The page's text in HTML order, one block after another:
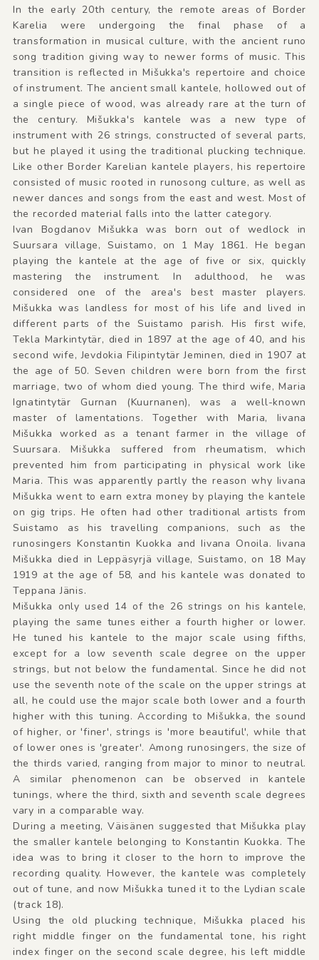
In the early 20th century, the remote areas of Border
Karelia were undergoing the final phase of a
transformation in musical culture, with the ancient runo
song tradition giving way to newer forms of music. This
transition is reflected in Mišukka's repertoire and choice
of instrument. The ancient small kantele, hollowed out of
a single piece of wood, was already rare at the turn of
the century. Mišukka's kantele was a new type of
instrument with 26 strings, constructed of several parts,
but he played it using the traditional plucking technique.
Like other Border Karelian kantele players, his repertoire
consisted of music rooted in runosong culture, as well as
newer dances and songs from the east and west. Most of
the recorded material falls into the latter category.
Ivan Bogdanov Mišukka was born out of wedlock in
Suursara village, Suistamo, on 1 May 1861. He began
playing the kantele at the age of five or six, quickly
mastering the instrument. In adulthood, he was
considered one of the area's best master players.
Mišukka was landless for most of his life and lived in
different parts of the Suistamo parish. His first wife,
Tekla Markintytär, died in 1897 at the age of 40, and his
second wife, Jevdokia Filipintytär Jeminen, died in 1907 at
the age of 50. Seven children were born from the first
marriage, two of whom died young. The third wife, Maria
Ignatintytär Gurnan (Kuurnanen), was a well-known
master of lamentations. Together with Maria, Iivana
Mišukka worked as a tenant farmer in the village of
Suursara. Mišukka suffered from rheumatism, which
prevented him from participating in physical work like
Maria. This was apparently partly the reason why Iivana
Mišukka went to earn extra money by playing the kantele
on gig trips. He often had other traditional artists from
Suistamo as his travelling companions, such as the
runosingers Konstantin Kuokka and Iivana Onoila. Iivana
Mišukka died in Leppäsyrjä village, Suistamo, on 18 May
1919 at the age of 58, and his kantele was donated to
Teppana Jänis.
Mišukka only used 14 of the 26 strings on his kantele,
playing the same tunes either a fourth higher or lower.
He tuned his kantele to the major scale using fifths,
except for a low seventh scale degree on the upper
strings, but not below the fundamental. Since he did not
use the seventh note of the scale on the upper strings at
all, he could use the major scale both lower and a fourth
higher with this tuning. According to Mišukka, the sound
of higher, or 'finer', strings is 'more beautiful', while that
of lower ones is 'greater'. Among runosingers, the size of
the thirds varied, ranging from major to minor to neutral.
A similar phenomenon can be observed in kantele
tunings, where the third, sixth and seventh scale degrees
vary in a comparable way.
During a meeting, Väisänen suggested that Mišukka play
the smaller kantele belonging to Konstantin Kuokka. The
idea was to bring it closer to the horn to improve the
recording quality. However, the kantele was completely
out of tune, and now Mišukka tuned it to the Lydian scale
(track 18).
Using the old plucking technique, Mišukka placed his
right middle finger on the fundamental tone, his right
index finger on the second scale degree, his left middle